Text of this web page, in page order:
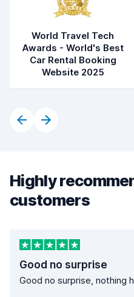
World Travel Tech
Awards - World's Best
Car Rental Booking
Website 2025
Highly
customers
Good no surprise
Good no surprise, nothing